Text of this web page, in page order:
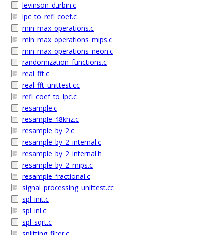
levinson_durbin.c
lpc_to_refl_coef.c
min_max_operations.c
min_max_operations_mips.c
min_max_operations_neon.c
randomization_functions.c
real_fft.c
real_fft_unittest.cc
refl_coef_to_lpc.c
resample.c
resample_48khz.c
resample_by_2.c
resample_by_2_internal.c
resample_by_2_internal.h
resample_by_2_mips.c
resample_fractional.c
signal_processing_unittest.cc
spl_init.c
spl_inl.c
spl_sqrt.c